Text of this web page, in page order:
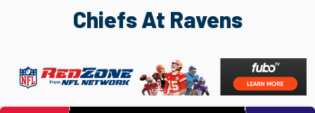
Chiefs At Ravens